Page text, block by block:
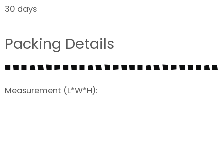
30 days
Packing Details
Measurement (L*W*H):